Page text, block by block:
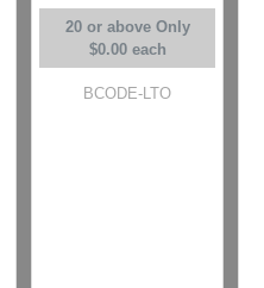
20 or above Only
$0.00 each
BCODE-LTO